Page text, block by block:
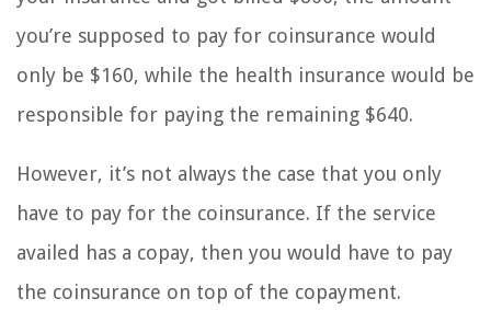
you’re supposed to pay for coinsurance would
only be $160, while the health insurance would be
responsible for paying the remaining $640.
However, it’s not always the case that you only
have to pay for the coinsurance. If the service
availed has a copay, then you would have to pay
the coinsurance on top of the copayment.